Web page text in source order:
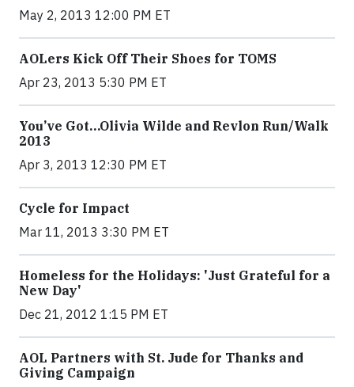
May 2, 2013 12:00 PM ET
AOLers Kick Off Their Shoes for TOMS
Apr 23, 2013 5:30 PM ET
You’ve Got…Olivia Wilde and Revlon Run/Walk
2013
Apr 3, 2013 12:30 PM ET
Cycle for Impact
Mar 11, 2013 3:30 PM ET
Homeless for the Holidays: 'Just Grateful for a
New Day'
Dec 21, 2012 1:15 PM ET
AOL Partners with St. Jude for Thanks and
Giving Campaign